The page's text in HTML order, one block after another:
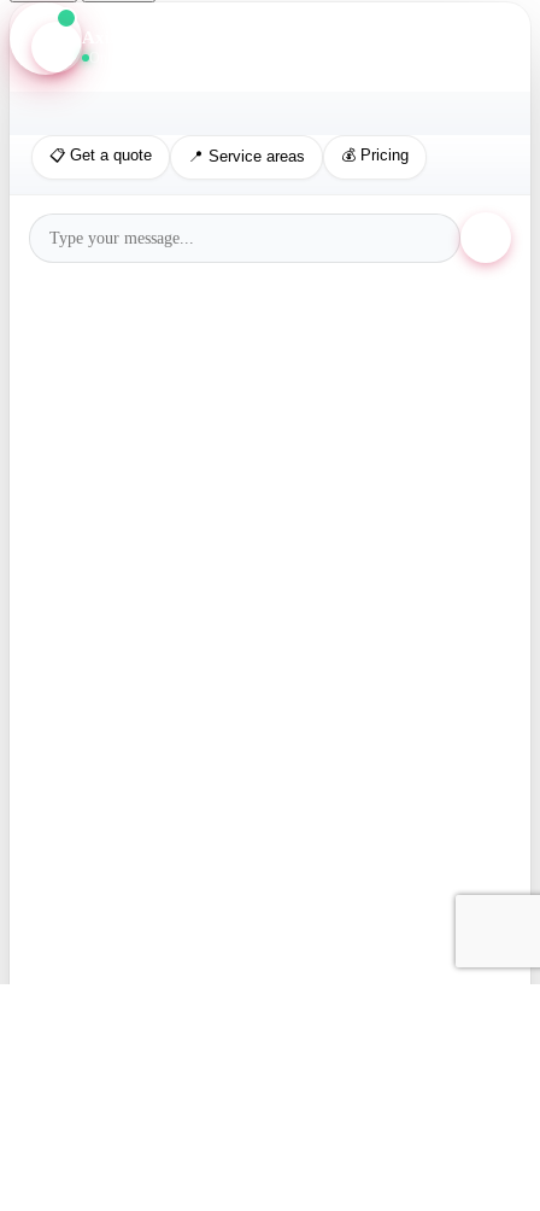
Axis Assistant
📋 Get a quote 📍 Service areas 💰 Pricing